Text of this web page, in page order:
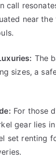
call
near
The
sizes, a
For those
gear lies
set renting